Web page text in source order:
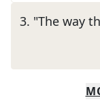
3. "The way